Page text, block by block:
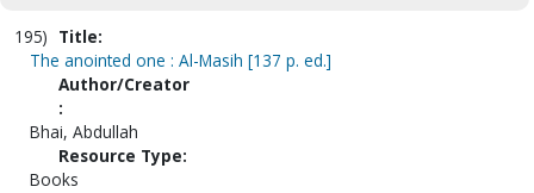
195) Title:
The anointed one : Al-Masih [137 p. ed.]
Author/Creator
:
Bhai, Abdullah
Resource Type:
Books